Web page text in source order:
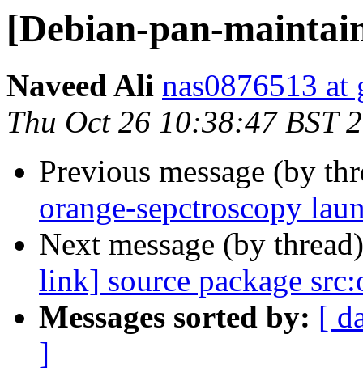
[Debian-pan-
Naveed Ali nas0876513 at
Thu Oct 26 10:38:47 BST
Previous message (by
orange-sepctroscopy
Next message (by
link] source package
Messages sorted by: [
]